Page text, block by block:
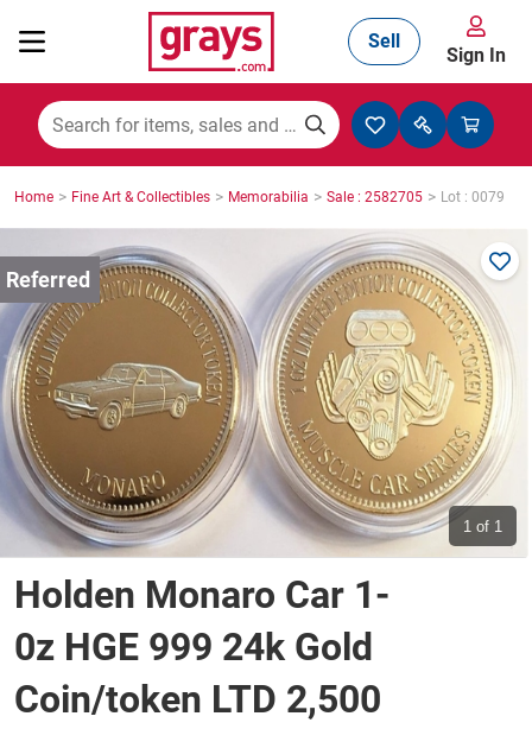
Mining, Construction & Agriculture
Manufacturing & Engineering
Cars, Bikes & Accessories
Trucks & Trailers
Boats
Wine & More
Catering, Hospitality & Gyms
Sell
Sign In
Home > Fine Art & Collectibles > Memorabilia > Sale : 2582705 > Lot : 0079
1 of 1
Holden Monaro Car 1-
0z HGE 999 24k Gold
Coin/token LTD 2,500